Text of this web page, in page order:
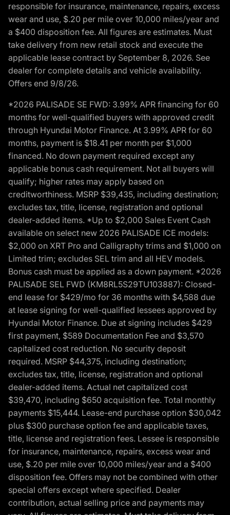
responsible for insurance, maintenance, repairs, excess
wear and use, $.20 per mile over 10,000 miles/year and
a $400 disposition fee. All figures are estimates. Must
take delivery from new retail stock and execute the
applicable lease contract by September 8, 2026. See
dealer for complete details and vehicle availability.
Offers end 9/8/26.
*2026 PALISADE SE FWD: 3.99% APR financing for 60
months for well-qualified buyers with approved credit
through Hyundai Motor Finance. At 3.99% APR for 60
months, payment is $18.41 per month per $1,000
financed. No down payment required except any
applicable bonus cash requirement. Not all buyers will
qualify; higher rates may apply based on
creditworthiness. MSRP $39,435, including destination;
excludes tax, title, license, registration and optional
dealer-added items. *Up to $2,000 Sales Event Cash
available on select new 2026 PALISADE ICE models:
$2,000 on XRT Pro and Calligraphy trims and $1,000 on
Limited trim; excludes SEL trim and all HEV models.
Bonus cash must be applied as a down payment. *2026
PALISADE SEL FWD (KM8RL5S29TU103887): Closed-
end lease for $429/mo for 36 months with $4,588 due
at lease signing for well-qualified lessees approved by
Hyundai Motor Finance. Due at signing includes $429
first payment, $589 Documentation Fee and $3,570
capitalized cost reduction. No security deposit
required. MSRP $44,375, including destination;
excludes tax, title, license, registration and optional
dealer-added items. Actual net capitalized cost
$39,470, including $650 acquisition fee. Total monthly
payments $15,444. Lease-end purchase option $30,042
plus $300 purchase option fee and applicable taxes,
title, license and registration fees. Lessee is responsible
for insurance, maintenance, repairs, excess wear and
use, $.20 per mile over 10,000 miles/year and a $400
disposition fee. Offers may not be combined with other
special offers except where specified. Dealer
contribution, actual selling price and payments may